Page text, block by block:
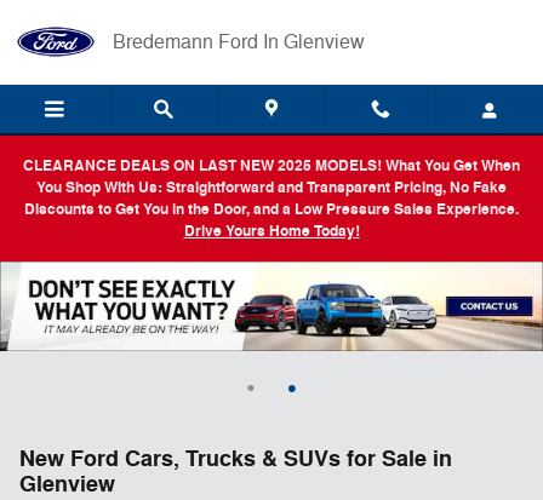
Bredemann Ford In Glenview
CLEARANCE DEALS ON LAST NEW 2025 MODELS! What You Get When
You Shop With Us: Straightforward and Transparent Pricing, No Fake
Discounts to Get You in the Door, and a Low Pressure Sales Experience.
Drive Yours Home Today!
New Ford Cars, Trucks & SUVs for Sale in
Glenview